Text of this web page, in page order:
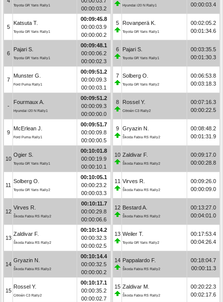
Toyota GR Yaris Rally1
00:00:03.2
5
Katsuta T.
Toyota GR Yaris Rally1
00:09:45.8
00:00:03.9
00:00:00.2
6
Pajari S.
Toyota GR Yaris Rally1
00:09:48.1
00:00:06.2
00:00:02.3
7
Munster G.
Ford Puma Rally1
00:09:51.2
00:00:09.3
00:00:03.1
-
Fourmaux A.
Hyundai i20 N Rally1
00:09:51.2
00:00:09.3
00:00:00.0
9
McErlean J.
Ford Puma Rally1
00:09:51.7
00:00:09.8
00:00:00.5
10
Ogier S.
Toyota GR Yaris Rally1
00:10:01.8
00:00:19.9
00:00:10.1
11
Solberg O.
Toyota GR Yaris Rally2
00:10:05.1
00:00:23.2
00:00:03.3
12
Virves R.
Škoda Fabia RS Rally2
00:10:11.7
00:00:29.8
00:00:06.6
13
Zaldivar F.
Škoda Fabia RS Rally2
00:10:14.2
00:00:32.3
00:00:02.5
14
Gryazin N.
Škoda Fabia RS Rally2
00:10:14.4
00:00:32.5
00:00:00.2
15
Rossel Y.
Citroën C3 Rally2
00:10:17.1
00:00:35.2
00:00:02.7
Hyundai i20 N Rally1
00:00:03.4
5 Rovanperä K.
Toyota GR Yaris Rally1
00:02:05.2
00:01:34.6
6 Pajari S.
Toyota GR Yaris Rally1
00:03:35.5
00:01:30.3
7 Solberg O.
Toyota GR Yaris Rally2
00:06:53.8
00:03:18.3
8 Rossel Y.
Citroën C3 Rally2
00:07:16.3
00:00:22.5
9 Gryazin N.
Škoda Fabia RS Rally2
00:08:48.2
00:01:31.9
10 Zaldivar F.
Škoda Fabia RS Rally2
00:09:17.0
00:00:28.8
11 Virves R.
Škoda Fabia RS Rally2
00:09:26.0
00:00:09.0
12 Bestard A.
Škoda Fabia RS Rally2
00:13:27.0
00:04:01.0
13 Weiler T.
Toyota GR Yaris Rally2
00:17:53.4
00:04:26.4
14 Pappalardo F.
Škoda Fabia RS Rally2
00:18:04.7
00:00:11.3
15 Zaldivar M.
Škoda Fabia RS Rally2
00:20:22.3
00:02:17.6